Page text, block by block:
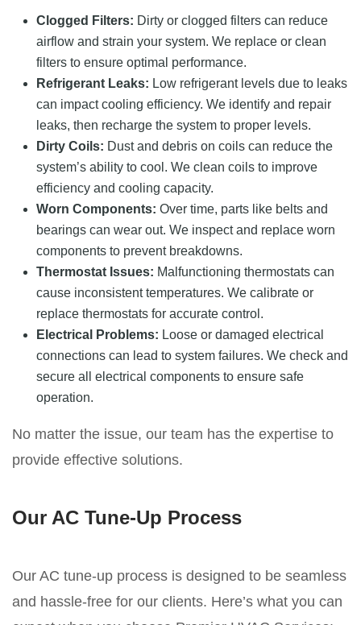
Clogged Filters: Dirty or clogged filters can reduce
airflow and strain your system. We replace or clean
filters to ensure optimal performance.
Refrigerant Leaks: Low refrigerant levels due to leaks
can impact cooling efficiency. We identify and repair
leaks, then recharge the system to proper levels.
Dirty Coils: Dust and debris on coils can reduce the
system’s ability to cool. We clean coils to improve
efficiency and cooling capacity.
Worn Components: Over time, parts like belts and
bearings can wear out. We inspect and replace worn
components to prevent breakdowns.
Thermostat Issues: Malfunctioning thermostats can
cause inconsistent temperatures. We calibrate or
replace thermostats for accurate control.
Electrical Problems: Loose or damaged electrical
connections can lead to system failures. We check and
secure all electrical components to ensure safe
operation.
No matter the issue, our team has the expertise to
provide effective solutions.
Our AC Tune-Up Process
Our AC tune-up process is designed to be seamless
and hassle-free for our clients. Here’s what you can